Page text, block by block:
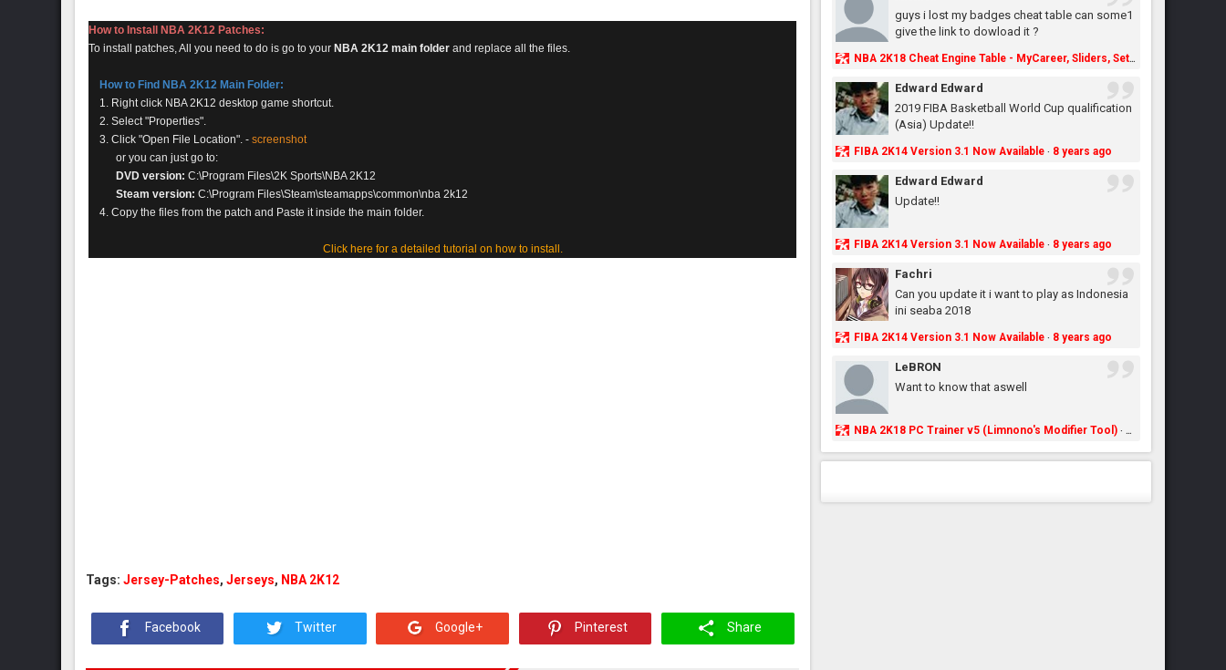
How to Install NBA 2K12 Patches:
To install patches, All you need to do is go to your NBA 2K12 main folder and replace all the files.
How to Find NBA 2K12 Main Folder:
1. Right click NBA 2K12 desktop game shortcut.
2. Select "Properties".
3. Click "Open File Location". -screenshot
or you can just go to:
DVD version: C:\Program Files\2K Sports\NBA 2K12
Steam version: C:\Program Files\Steam\steamapps\common\nba 2k12
4. Copy the files from the patch and Paste it inside the main folder.
Click here for a detailed tutorial on how to install.
Tags:Jersey-Patches,Jerseys, NBA 2K12
Facebook Twitter Google+ Pinterest Share
guys i lost my badges cheat table can some1
give the link to dowload it ?
NBA 2K18 Cheat Engine Table - MyCareer, Sliders, Settings, MyLeague, MyGM & More - NBA2K.ORG
Edward Edward
2019 FIBA Basketball World Cup qualification
(Asia) Update!!
FIBA 2K14 Version 3.1 Now Available· 8 years ago
Edward Edward
Update!!
FIBA 2K14 Version 3.1 Now Available· 8 years ago
Fachri
Can you update it i want to play as Indonesia
ini seaba 2018
FIBA 2K14 Version 3.1 Now Available· 8 years ago
LeBRON
Want to know that aswell
NBA 2K18 PC Trainer v5 (Limnono's Modifier Tool)· 8 years ago